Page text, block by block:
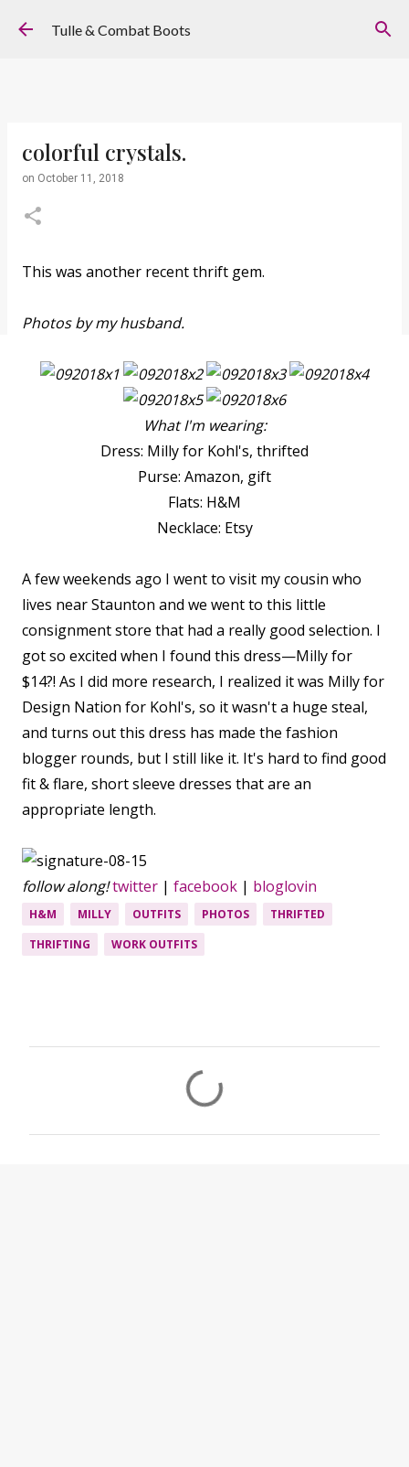
Skip to main content
Tulle & Combat Boots
colorful crystals.
on October 11, 2018
This was another recent thrift gem.
Photos by my husband.
What I'm wearing:
Dress: Milly for Kohl's, thrifted
Purse: Amazon, gift
Flats: H&M
Necklace: Etsy
A few weekends ago I went to visit my cousin who
lives near Staunton and we went to this little
consignment store that had a really good selection. I
got so excited when I found this dress—Milly for
$14?! As I did more research, I realized it was Milly for
Design Nation for Kohl's, so it wasn't a huge steal,
and turns out this dress has made the fashion
blogger rounds, but I still like it. It's hard to find good
fit & flare, short sleeve dresses that are an
appropriate length.
follow along!twitter | facebook | bloglovin
H&M MILLY OUTFITS PHOTOS
THRIFTED
THRIFTING
WORK OUTFITS